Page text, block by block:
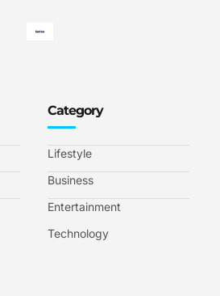
Category
Lifestyle
Business
Entertainment
Technology